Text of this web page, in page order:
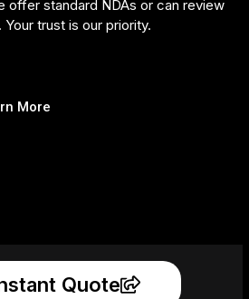
offer standard NDAs or can review
Your trust is our priority.
More
Quote